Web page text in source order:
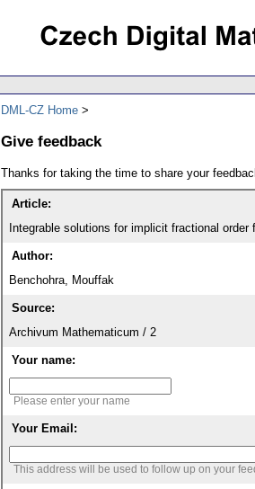
DML-CZ Home
Give feedback
Thanks for taking the time to share your
Article:
Integrable solutions for implicit fractional
Author:
Benchohra, Mouffak
Source:
Archivum Mathematicum / 2
Your name:
Please enter your name
Your Email:
This address will be used to follow up on your